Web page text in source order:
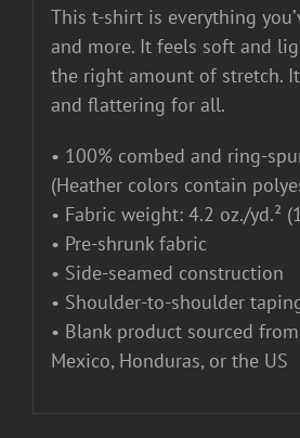
This t-shirt is everything
and more. It feels soft and
the right amount of stretch.
and flattering for all.
• 100% combed and ring-
(Heather colors contain
• Fabric weight: 4.2 oz./yd.²
• Pre-shrunk fabric
• Side-seamed construction
• Shoulder-to-shoulder
• Blank product sourced
Mexico, Honduras, or the US